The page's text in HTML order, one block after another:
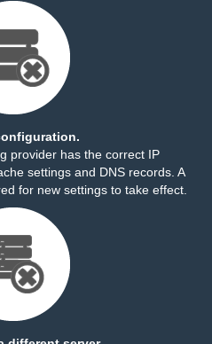
provider has the correct IP
settings and DNS records. A
for new settings to take effect.